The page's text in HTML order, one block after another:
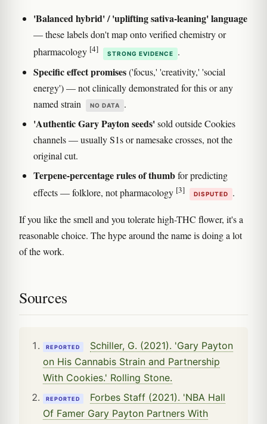
'Balanced hybrid' / 'uplifting sativa-leaning' language
— these labels don't map onto verified chemistry or
pharmacology [4] STRONG EVIDENCE .
Specific effect promises('focus,' 'creativity,' 'social
energy') — not clinically demonstrated for this or any
named strain
NO DATA .
'Authentic Gary Payton seeds'sold outside Cookies
channels — usually S1s or namesake crosses, not the
original cut.
Terpene-percentage rules of thumbfor predicting
effects — folklore, not pharmacology [3] DISPUTED .
If you like the smell and you tolerate high-THC flower, it's a
reasonable choice. The hype around the name is doing a lot
of the work.
Sources
REPORTED
Schiller, G. (2021). 'Gary Payton
on His Cannabis Strain and Partnership
With Cookies.' Rolling Stone.
REPORTED
Forbes Staff (2021). 'NBA Hall
Of Famer Gary Payton Partners With